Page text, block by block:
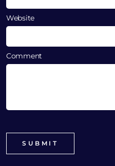
Website
Comment